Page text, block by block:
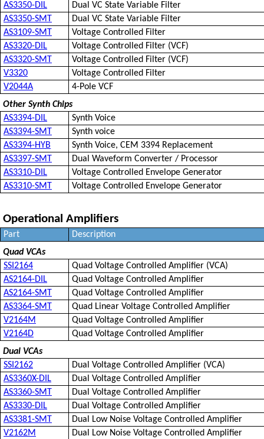
AS3350-DIL
Dual VC State Variable Filter
AS3350-SMT
Dual VC State Variable Filter
AS3109-SMT
Voltage Controlled Filter
AS3320-DIL
Voltage Controlled Filter (VCF)
AS3320-SMT
Voltage Controlled Filter (VCF)
V3320
Voltage Controlled Filter
V2044A
4-Pole VCF
Other Synth Chips
AS3394-DIL
Synth Voice
AS3394-SMT
Synth voice
AS3394-HYB
Synth Voice, CEM 3394 Replacement
AS3397-SMT
Dual Waveform Converter / Processor
AS3310-DIL
Voltage Controlled Envelope Generator
AS3310-SMT
Voltage Controlled Envelope Generator
Operational Amplifiers
Part
Description
Quad VCAs
SSI2164
Quad Voltage Controlled Amplifier (VCA)
AS2164-DIL
Quad Voltage Controlled Amplifier
AS2164-SMT
Quad Voltage Controlled Amplifier
AS3364-SMT
Quad Linear Voltage Controlled Amplifier
V2164M
Quad Voltage Controlled Amplifier
V2164D
Quad Voltage Controlled Amplifier
Dual VCAs
SSI2162
Dual Voltage Controlled Amplifier (VCA)
AS3360X-DIL
Dual Voltage Controlled Amplifier
AS3360-SMT
Dual Voltage Controlled Amplifier
AS3330-DIL
Dual Voltage Controlled Amplifier
AS3381-SMT
Dual Low Noise Voltage Controlled Amplifier
V2162M
Dual Low Noise Voltage Controlled Amplifier